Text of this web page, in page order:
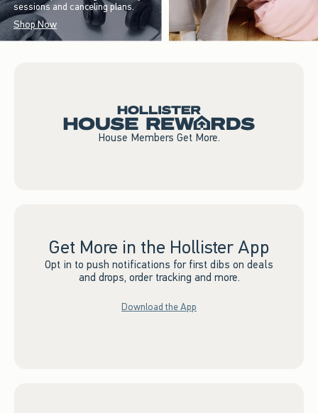
sessions and canceling plans.
Shop Now
House Members Get More.
Get More in the Hollister App
Opt in to push notifications for first dibs on deals
and drops, order tracking and more.
Download the App